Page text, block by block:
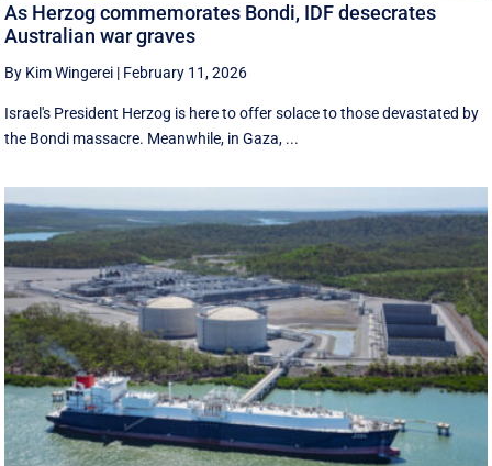
As Herzog commemorates Bondi, IDF desecrates
Australian war graves
By Kim Wingerei | February 11, 2026
Israel's President Herzog is here to offer solace to those devastated by
the Bondi massacre. Meanwhile, in Gaza, ...